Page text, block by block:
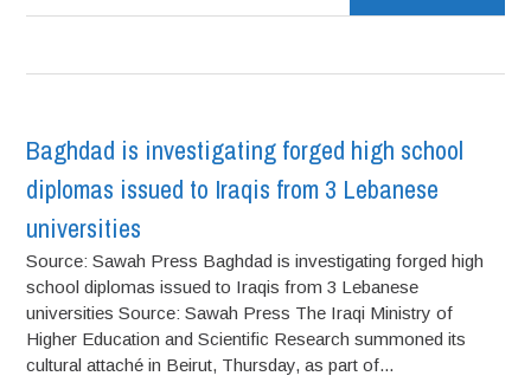
Baghdad is investigating forged high school
diplomas issued to Iraqis from 3 Lebanese
universities
Source: Sawah Press Baghdad is investigating forged high
school diplomas issued to Iraqis from 3 Lebanese
universities Source: Sawah Press The Iraqi Ministry of
Higher Education and Scientific Research summoned its
cultural attaché in Beirut, Thursday, as part of...